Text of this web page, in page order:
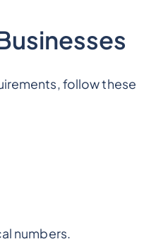
follow these
numbers.